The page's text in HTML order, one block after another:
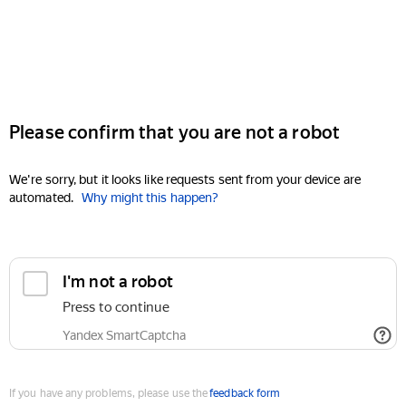
Please confirm that you are not a robot
We're sorry, but it looks like requests sent from your device are
automated. Why might this happen?
I'm not a robot
Press to continue
Yandex SmartCaptcha
If you have any problems, please use thefeedback form